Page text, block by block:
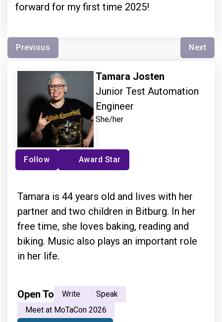
forward for my first time 2025!
Previous Next
Tamara Josten
Junior Test Automation
Engineer
She/her
Follow Award Star
Tamara is 44 years old and lives with her
partner and two children in Bitburg. In her
free time, she loves baking, reading and
biking. Music also plays an important role
in her life.
Open To Write
Speak
Meet at MoTaCon 2026